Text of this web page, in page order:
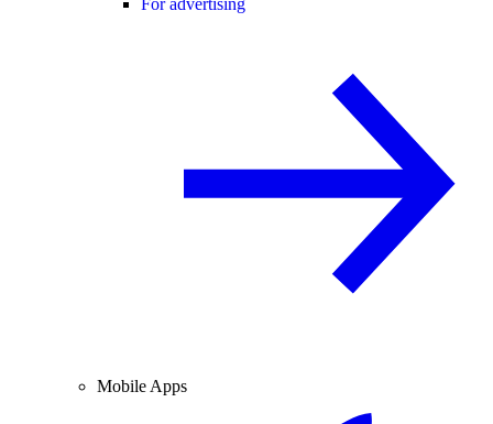
For advertising
Mobile Apps